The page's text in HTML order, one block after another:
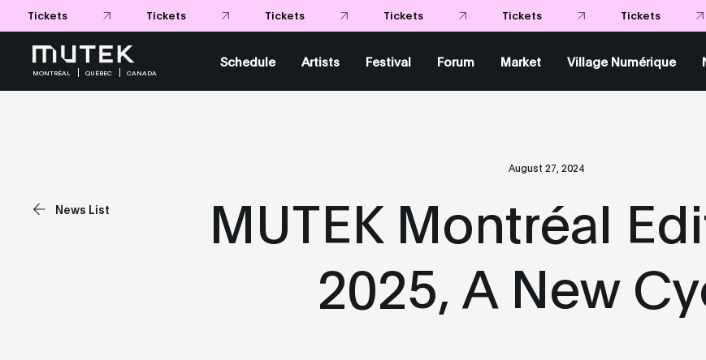
Tickets Tickets Tickets Tickets Tickets
MONTRÉAL QUÉBEC CANADA
Schedule Artists Festival Forum Market Village Numérique
August 27, 2024
News List
MUTEK Montréal
2025, A New